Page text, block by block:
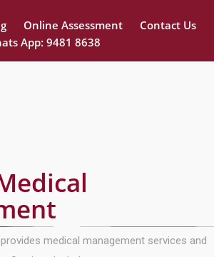
Online Assessment
Contact Us
App: 9481 8638
medical management services and